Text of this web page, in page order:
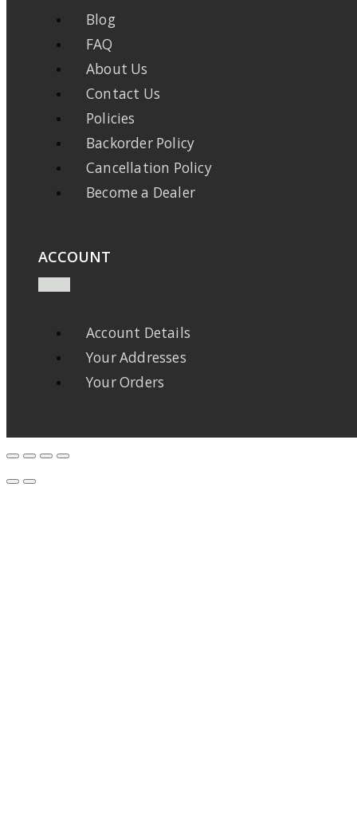
Blog
FAQ
About Us
Contact Us
Policies
Backorder Policy
Cancellation Policy
Become a Dealer
ACCOUNT
Account Details
Your Addresses
Your Orders